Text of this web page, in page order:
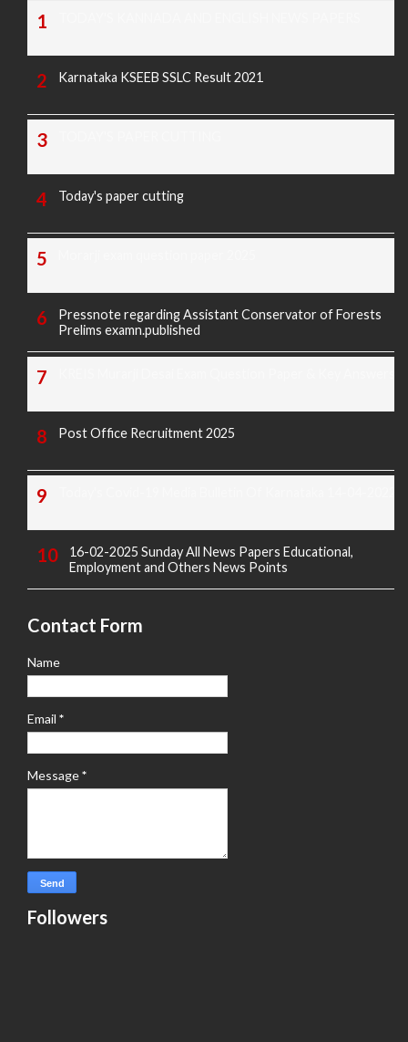
Karnataka KSEEB SSLC Result 2021
Today's paper cutting
Pressnote regarding Assistant Conservator of Forests
Prelims examn.published
Post Office Recruitment 2025
16-02-2025 Sunday All News Papers Educational,
Employment and Others News Points
Contact Form
Name
Email *
Message*
Followers